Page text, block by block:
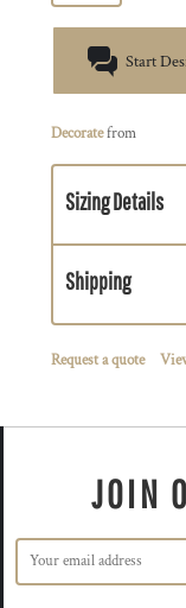
Start
Decoratefrom
Sizing Details
Shipping
Request a quote
JOIN